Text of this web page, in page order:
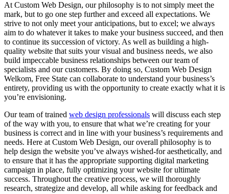
At Custom Web Design, our philosophy is to not simply meet the
mark, but to go one step further and exceed all expectations. We
strive to not only meet your anticipations, but to excel; we always
aim to do whatever it takes to make your business succeed, and then
to continue its succession of victory. As well as building a high-
quality website that suits your visual and business needs, we also
build impeccable business relationships between our team of
specialists and our customers. By doing so, Custom Web Design
Welkom, Free State can collaborate to understand your business’s
entirety, providing us with the opportunity to create exactly what it is
you’re envisioning.
Our team of trained web design professionals will discuss each step
of the way with you, to ensure that what we’re creating for your
business is correct and in line with your business’s requirements and
needs. Here at Custom Web Design, our overall philosophy is to
help design the website you’ve always wished-for aesthetically, and
to ensure that it has the appropriate supporting digital marketing
campaign in place, fully optimizing your website for ultimate
success. Throughout the creative process, we will thoroughly
research, strategize and develop, all while asking for feedback and